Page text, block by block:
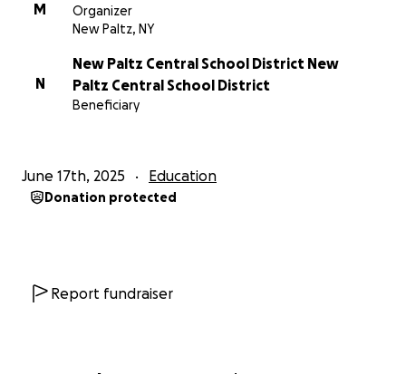
M
Organizer
New Paltz, NY
N
New Paltz Central School District New
Paltz Central School District
Beneficiary
June 17th, 2025 Education
Donation protected
Report fundraiser